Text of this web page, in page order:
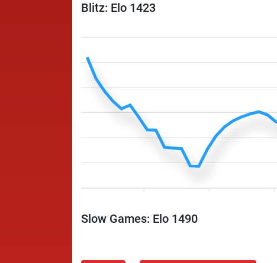
Blitz: Elo 1423
Slow Games: Elo 1490